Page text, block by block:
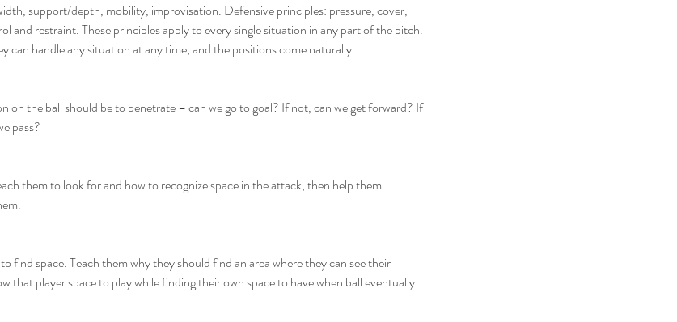
support/depth, mobility, improvisation. Defensive principles: pressure, cover,
and restraint. These principles apply to every single situation in any part of the pitch.
can handle any situation at any time, and the positions come naturally.
on the ball should be to penetrate – can we go to goal? If not, can we get forward? If
pass?
them to look for and how to recognize space in the attack, then help them
find space. Teach them why they should find an area where they can see their
that player space to play while finding their own space to have when ball eventually